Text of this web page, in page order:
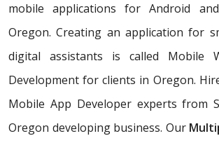
mobile applications for Android
Oregon. Creating an application for
digital assistants is called Mobile
Development for clients in Oregon.
Mobile App Developer experts from
Oregon developing business. Our